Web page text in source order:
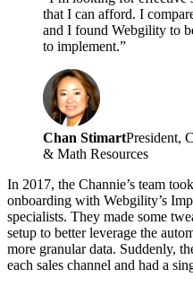
that I can afford. I
and I found Webgility to
to implement.”
Chan StimartPresident,
& Math Resources
In 2017, the Channie’s team
onboarding with Webgility’s
specialists. They made some
setup to better leverage the
more granular data. Suddenly,
each sales channel and had a